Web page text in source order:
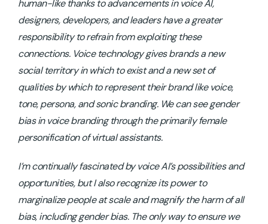
human-like thanks to advancements in voice AI,
designers, developers, and leaders have a greater
responsibility to refrain from exploiting these
connections. Voice technology gives brands a new
social territory in which to exist and a new set of
qualities by which to represent their brand like voice,
tone, persona, and sonic branding. We can see gender
bias in voice branding through the primarily female
personification of virtual assistants.
I’m continually fascinated by voice AI’s possibilities and
opportunities, but I also recognize its power to
marginalize people at scale and magnify the harm of all
bias, including gender bias. The only way to ensure we